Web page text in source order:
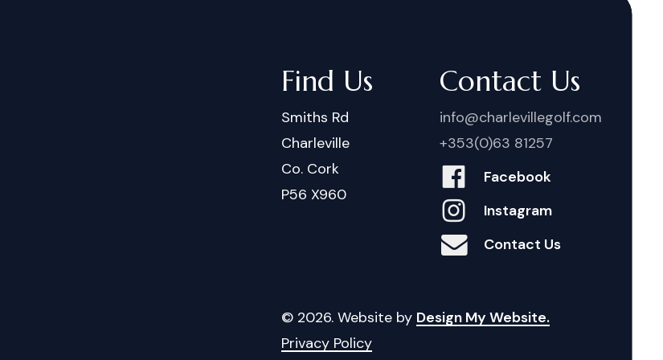
Find Us
Smiths Rd
Charleville
Co. Cork
P56 X960
Contact Us
info@charlevillegolf.com
+353(0)63 81257
Facebook
Instagram
Contact Us
© 2026. Website by Design My Website.
Privacy Policy